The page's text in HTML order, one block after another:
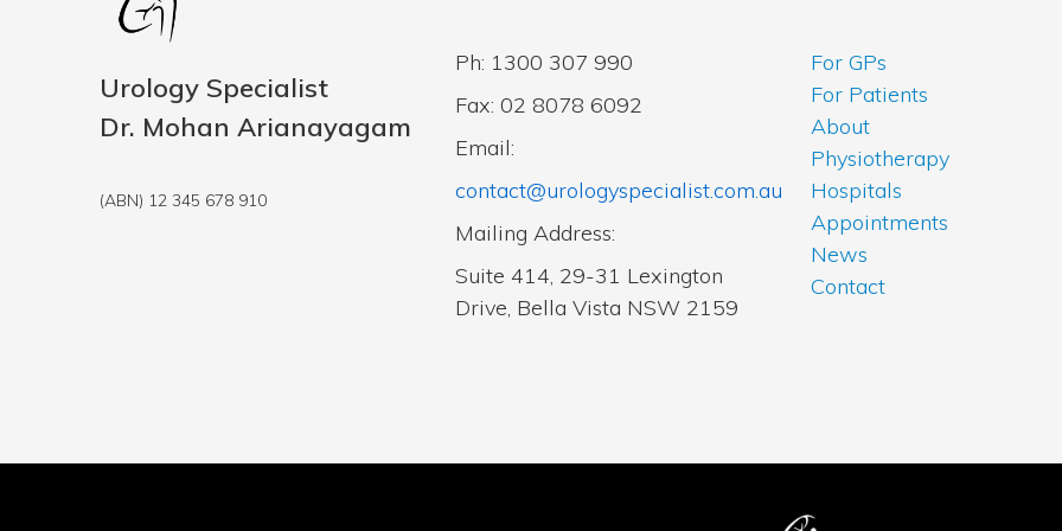
Urology Specialist
Dr. Mohan Arianayagam
(ABN) 12 345 678 910
Ph: 1300 307 990
Fax: 02 8078 6092
Email:
contact@urologyspecialist.com.au
Mailing Address:
Suite 414, 29-31 Lexington
Drive, Bella Vista NSW 2159
For GPs
For Patients
About
Physiotherapy
Hospitals
Appointments
News
Contact